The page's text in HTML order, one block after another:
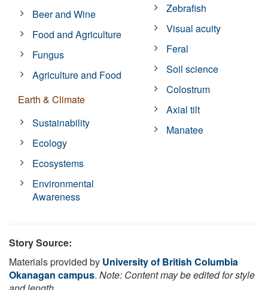
Beer and Wine
Food and Agriculture
Fungus
Agriculture and Food
Earth & Climate
Sustainability
Ecology
Ecosystems
Environmental
Awareness
Zebrafish
Visual acuity
Feral
Soil science
Colostrum
Axial tilt
Manatee
Story Source:
Materials provided by University of British Columbia
Okanagan campus. Note: Content may be edited for style